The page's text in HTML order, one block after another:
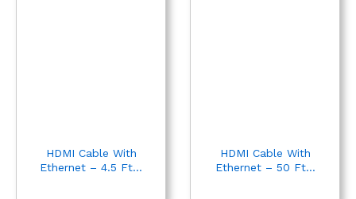
HDMI Cable With
Ethernet – 4.5 Ft...
HDMI Cable With
Ethernet – 50 Ft...